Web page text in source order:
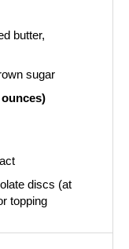
butter,
sugar
discs (at
topping